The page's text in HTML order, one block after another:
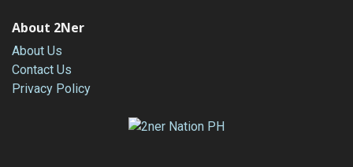
About 2Ner
About Us
Contact Us
Privacy Policy